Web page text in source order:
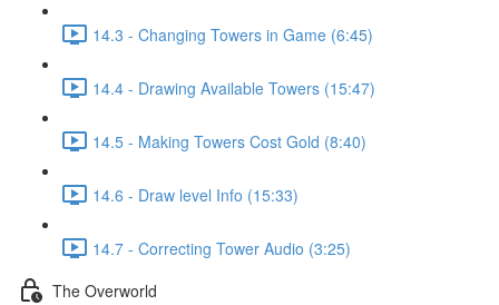
14.3 - Changing Towers in Game (6:45)
14.4 - Drawing Available Towers (15:47)
14.5 - Making Towers Cost Gold (8:40)
14.6 - Draw level Info (15:33)
14.7 - Correcting Tower Audio (3:25)
The Overworld